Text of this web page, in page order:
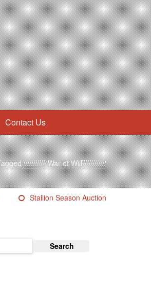
Contact Us
\\\\\\\\\\\'War of Will\\\\\\\\\\\'
Stallion Season Auction